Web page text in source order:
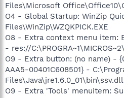
Files\Microsoft
O4 - Global Startup: WinZip
Files\WinZip\WZQKPICK.EXE
O8 - Extra context menu item:
- res://
O9 - Extra button: (no name) -
AAA5-00401C608501} -
Files\Java\jre1.6.0_01\bin\ssv.dll
O9 - Extra 'Tools' menuitem: